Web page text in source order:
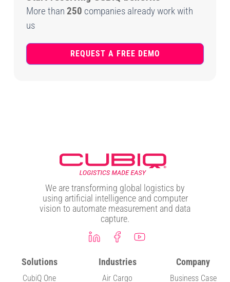
More than250 companies already work with
us
REQUEST A FREE DEMO
We are transforming global logistics by
using artificial intelligence and computer
vision to automate measurement and data
capture.
Solutions
CubiQ One
Industries
Air Cargo
Company
Business Case